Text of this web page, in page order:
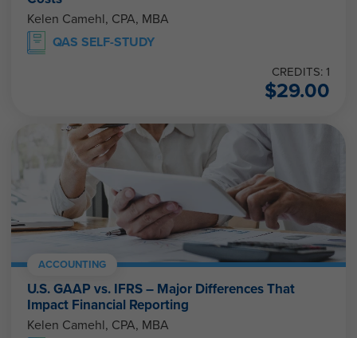
Kelen Camehl, CPA, MBA
QAS SELF-STUDY
CREDITS: 1
$29.00
ACCOUNTING
U.S. GAAP vs. IFRS – Major Differences That
Impact Financial Reporting
Kelen Camehl, CPA, MBA